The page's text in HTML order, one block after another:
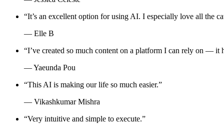
“It’s an excellent option for using AI. I especially love all the
— Elle B
“I’ve created so much content on a platform I can rely on — it
—Yaeunda Pou
“This AI is making our life so much easier.”
— Vikashkumar Mishra
“Very intuitive and simple to execute.”